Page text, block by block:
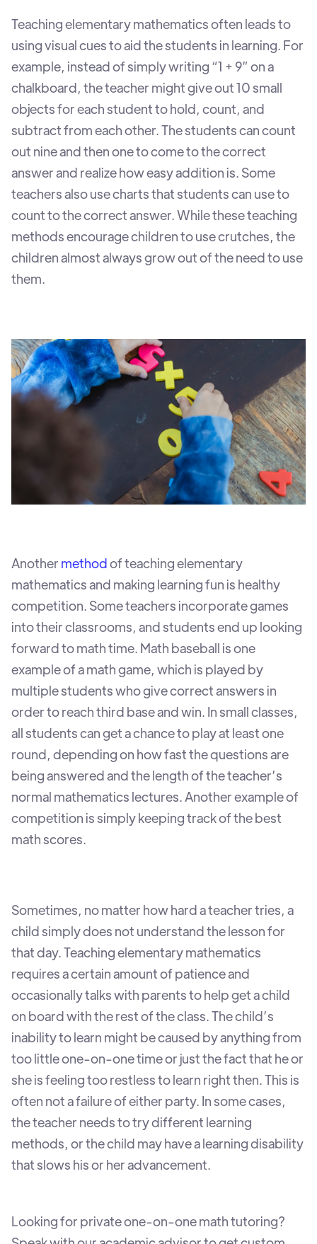
Teaching elementary mathematics often leads to
using visual cues to aid the students in learning. For
example, instead of simply writing “1 + 9” on a
chalkboard, the teacher might give out 10 small
objects for each student to hold, count, and
subtract from each other. The students can count
out nine and then one to come to the correct
answer and realize how easy addition is. Some
teachers also use charts that students can use to
count to the correct answer. While these teaching
methods encourage children to use crutches, the
children almost always grow out of the need to use
them.
Another methodof teaching elementary
mathematics and making learning fun is healthy
competition. Some teachers incorporate games
into their classrooms, and students end up looking
forward to math time. Math baseball is one
example of a math game, which is played by
multiple students who give correct answers in
order to reach third base and win. In small classes,
all students can get a chance to play at least one
round, depending on how fast the questions are
being answered and the length of the teacher’s
normal mathematics lectures. Another example of
competition is simply keeping track of the best
math scores.
Sometimes, no matter how hard a teacher tries, a
child simply does not understand the lesson for
that day. Teaching elementary mathematics
requires a certain amount of patience and
occasionally talks with parents to help get a child
on board with the rest of the class. The child’s
inability to learn might be caused by anything from
too little one-on-one time or just the fact that he or
she is feeling too restless to learn right then. This is
often not a failure of either party. In some cases,
the teacher needs to try different learning
methods, or the child may have a learning disability
that slows his or her advancement.
Looking for private one-on-one math tutoring?